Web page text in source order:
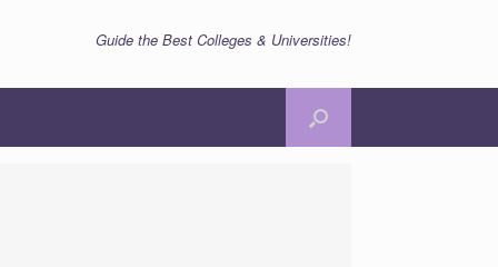
Guide the Best Colleges & Universities!